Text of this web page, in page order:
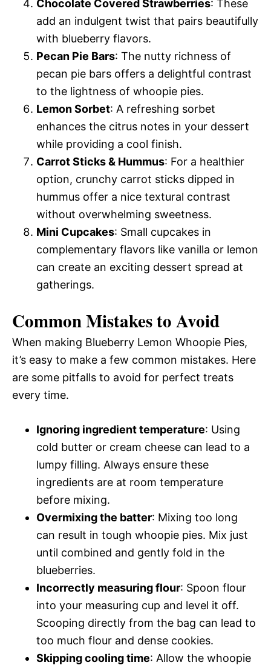
Chocolate Covered Strawberries: These
add an indulgent twist that pairs beautifully
with blueberry flavors.
Pecan Pie Bars: The nutty richness of
pecan pie bars offers a delightful contrast
to the lightness of whoopie pies.
Lemon Sorbet: A refreshing sorbet
enhances the citrus notes in your dessert
while providing a cool finish.
Carrot Sticks & Hummus: For a healthier
option, crunchy carrot sticks dipped in
hummus offer a nice textural contrast
without overwhelming sweetness.
Mini Cupcakes: Small cupcakes in
complementary flavors like vanilla or lemon
can create an exciting dessert spread at
gatherings.
Common Mistakes to Avoid
When making Blueberry Lemon Whoopie Pies,
it’s easy to make a few common mistakes. Here
are some pitfalls to avoid for perfect treats
every time.
Ignoring ingredient temperature: Using
cold butter or cream cheese can lead to a
lumpy filling. Always ensure these
ingredients are at room temperature
before mixing.
Overmixing the batter: Mixing too long
can result in tough whoopie pies. Mix just
until combined and gently fold in the
blueberries.
Incorrectly measuring flour: Spoon flour
into your measuring cup and level it off.
Scooping directly from the bag can lead to
too much flour and dense cookies.
Skipping cooling time: Allow the whoopie